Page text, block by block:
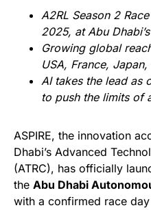
A2RL Season 2
2025, at Abu
Growing global
USA, France,
AI takes the lead as
to push the limits of
ASPIRE, the innovation
Dhabi’s Advanced
(ATRC), has officially
the Abu Dhabi
with a confirmed race